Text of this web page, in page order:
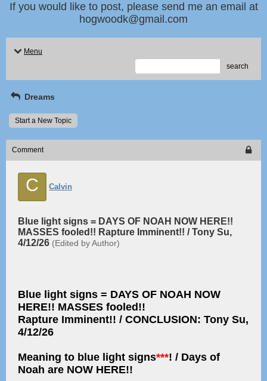
If you would like to post, please send me an email at
hogwoodk@gmail.com
Menu
search
Dreams
Start a New Topic
Comment
C Calvin
Blue light signs = DAYS OF NOAH NOW HERE!!
MASSES fooled!! Rapture Imminent!! / Tony Su,
4/12/26 (Edited by Author)
Blue light signs = DAYS OF NOAH NOW
HERE!! MASSES fooled!!
Rapture Imminent!! / CONCLUSION: Tony Su,
4/12/26
Meaning to blue light signs***! / Days of
Noah are NOW HERE!!